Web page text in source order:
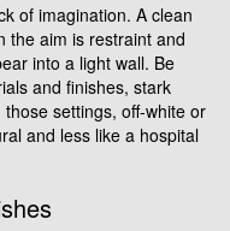
of imagination. A clean
the aim is restraint and
into a light wall. Be
and finishes, stark
settings, off-white or
and less like a hospital